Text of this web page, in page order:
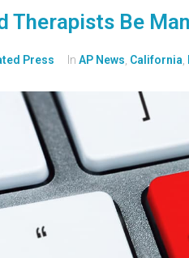
Therapists Be
Press In AP News California